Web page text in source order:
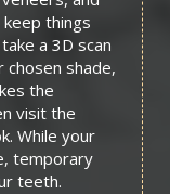
things
a 3D scan
shade,
the
visit the
While your
temporary
teeth.